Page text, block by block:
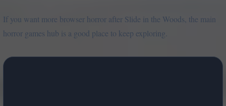
If you want more browser horror after Slide in the Woods, the main
horror games hub is a good place to keep exploring.